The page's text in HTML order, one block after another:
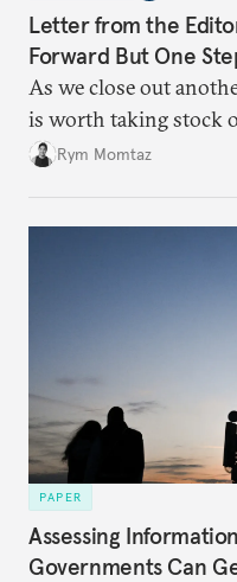
Letter from the
Forward But One
As we close out
is worth taking stock
Rym Momtaz
PAPER
Assessing
Governments Can